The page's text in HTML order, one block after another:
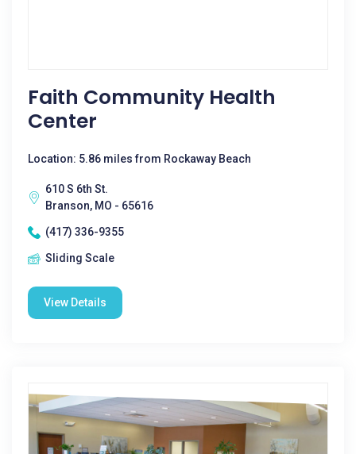
Faith Community Health
Center
Location: 5.86 miles from Rockaway Beach
610 S 6th St.
Branson, MO - 65616
(417) 336-9355
Sliding Scale
View Details